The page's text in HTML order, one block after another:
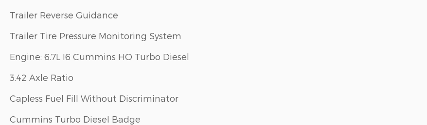
Trailer Reverse Guidance
Trailer Tire Pressure Monitoring System
Engine: 6.7L I6 Cummins HO Turbo Diesel
3.42 Axle Ratio
Capless Fuel Fill Without Discriminator
Cummins Turbo Diesel Badge